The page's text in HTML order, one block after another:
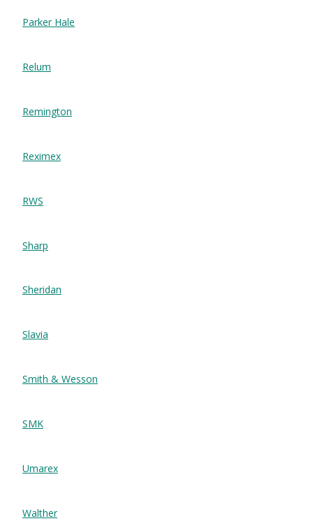
Parker Hale
Relum
Remington
Reximex
RWS
Sharp
Sheridan
Slavia
Smith & Wesson
SMK
Umarex
Walther